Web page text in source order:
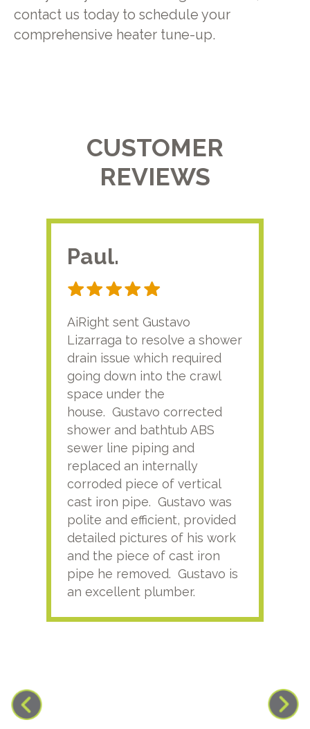
contact us today to schedule your
comprehensive heater tune-up.
CUSTOMER
REVIEWS
Paul.
AiRight sent Gustavo
Lizarraga to resolve a shower
drain issue which required
going down into the crawl
space under the
house. Gustavo corrected
shower and bathtub ABS
sewer line piping and
replaced an internally
corroded piece of vertical
cast iron pipe. Gustavo was
polite and efficient, provided
detailed pictures of his work
and the piece of cast iron
pipe he removed. Gustavo is
an excellent plumber.